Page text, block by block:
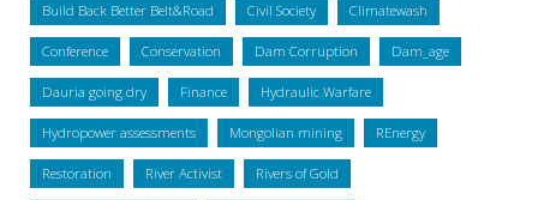
Build Back Better Belt&Road Civil Society Climatewash
Conference Conservation Dam Corruption Dam_age
Dauria going dry Finance Hydraulic Warfare
Hydropower assessments Mongolian mining REnergy
Restoration River Activist Rivers of Gold